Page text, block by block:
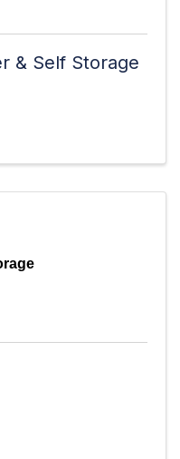
& Self Storage